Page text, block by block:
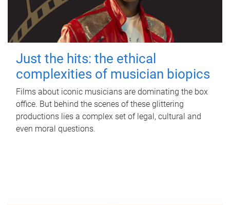
Just the hits: the ethical
complexities of musician biopics
Films about iconic musicians are dominating the box
office. But behind the scenes of these glittering
productions lies a complex set of legal, cultural and
even moral questions.